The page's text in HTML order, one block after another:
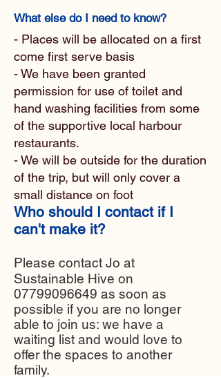
What else do I need to know?
- Places will be allocated on a first
come first serve basis
- We have been granted
permission for use of toilet and
hand washing facilities from some
of the supportive local harbour
restaurants.
- We will be outside for the duration
of the trip, but will only cover a
small distance on foot
Who should I contact if I
can't make it?
Please contact Jo at
Sustainable Hive on
07799096649 as soon as
possible if you are no longer
able to join us: we have a
waiting list and would love to
offer the spaces to another
family.​